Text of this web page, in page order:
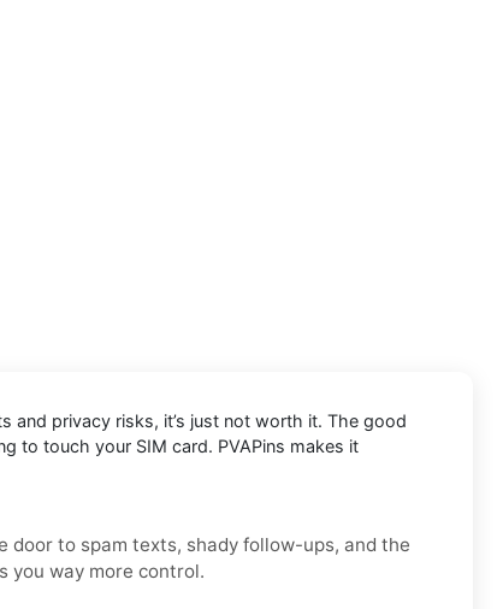
and privacy risks, it’s just not worth it. The good
to touch your SIM card. PVAPins makes it
door to spam texts, shady follow-ups, and the
you way more control.